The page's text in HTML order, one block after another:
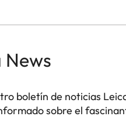
News
boletín de noticias
sobre el